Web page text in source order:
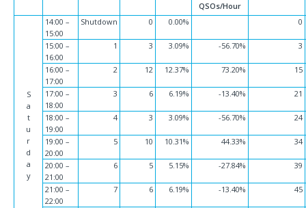
QSOs/Hour
S
a
t
u
r
d
a
y
14:00 –
15:00
Shutdown 0 0.00% 0
15:00 –
16:00
1 3 3.09% -56.70% 3
16:00 –
17:00
2 12 12.37% 73.20% 15
17:00 –
18:00
3 6 6.19% -13.40% 21
18:00 –
19:00
4 3 3.09% -56.70% 24
19:00 –
20:00
5 10 10.31% 44.33% 34
20:00 –
21:00
6 5 5.15% -27.84% 39
21:00 –
22:00
7 6 6.19% -13.40% 45